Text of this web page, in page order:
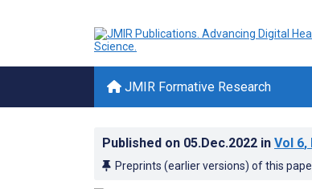
JMIR Formative Research
Published on 05.Dec.2022 in Vol 6,
Preprints (earlier versions) of this